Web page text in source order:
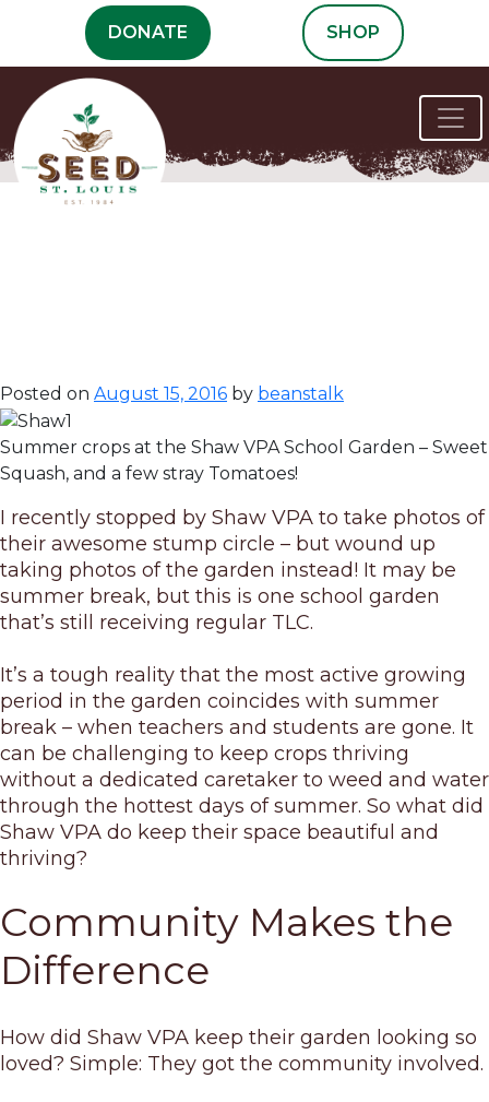
content
DONATE SHOP
Communities
Posted on August 15, 2016 by beanstalk
Summer crops at the Shaw VPA School Garden –
Squash, and a few stray Tomatoes!
I recently stopped by Shaw VPA to take photos of
their awesome stump circle – but wound up
taking photos of the garden instead! It may be
summer break, but this is one school garden
that’s still receiving regular TLC.
It’s a tough reality that the most active growing
period in the garden coincides with summer
break – when teachers and students are gone. It
can be challenging to keep crops thriving
without a dedicated caretaker to weed and water
through the hottest days of summer. So what did
Shaw VPA do keep their space beautiful and
thriving?
Community Makes the
Difference
How did Shaw VPA keep their garden looking so
loved? Simple: They got the community involved.